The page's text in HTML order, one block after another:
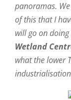
panoramas.
of this that I
will go on
Wetland
what the lower